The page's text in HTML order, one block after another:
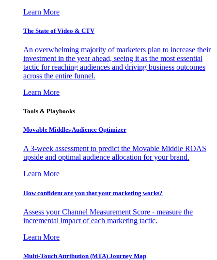
Learn More
The State of Video & CTV
An overwhelming majority of marketers plan to increase their
investment in the year ahead, seeing it as the most essential
tactic for reaching audiences and driving business outcomes
across the entire funnel.
Learn More
Tools & Playbooks
Movable Middles Audience Optimizer
A 3-week assessment to predict the Movable Middle ROAS
upside and optimal audience allocation for your brand.
Learn More
How confident are you that your marketing works?
Assess your Channel Measurement Score - measure the
incremental impact of each marketing tactic.
Learn More
Multi-Touch Attribution (MTA) Journey Map